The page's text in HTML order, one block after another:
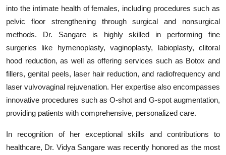
into the intimate health of females, including procedures such as
pelvic floor strengthening through surgical and nonsurgical
methods. Dr. Sangare is highly skilled in performing fine
surgeries like hymenoplasty, vaginoplasty, labioplasty, clitoral
hood reduction, as well as offering services such as Botox and
fillers, genital peels, laser hair reduction, and radiofrequency and
laser vulvovaginal rejuvenation. Her expertise also encompasses
innovative procedures such as O-shot and G-spot augmentation,
providing patients with comprehensive, personalized care.
In recognition of her exceptional skills and contributions to
healthcare, Dr. Vidya Sangare was recently honored as the most